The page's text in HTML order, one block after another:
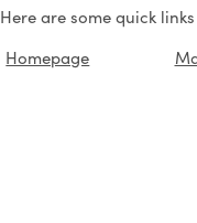
Here are some quick
Homepage